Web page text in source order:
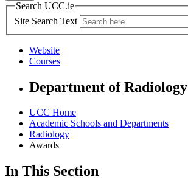
Search UCC.ie
Site Search Text
Website
Courses
Department of Radiology
UCC Home
Academic Schools and Departments
Radiology
Awards
In This Section